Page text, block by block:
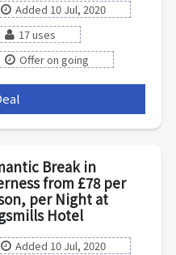
Added 10 Jul, 2020
17 uses
Offer on going
Break in
from £78 per
per Night at
Hotel
Added 10 Jul, 2020